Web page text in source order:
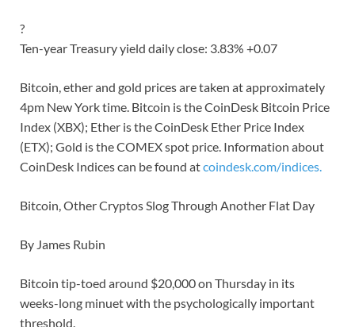
?
Ten-year Treasury yield daily close: 3.83% +0.07
Bitcoin, ether and gold prices are taken at approximately
4pm New York time. Bitcoin is the CoinDesk Bitcoin Price
Index (XBX); Ether is the CoinDesk Ether Price Index
(ETX); Gold is the COMEX spot price. Information about
CoinDesk Indices can be found atcoindesk.com/indices.
Bitcoin, Other Cryptos Slog Through Another Flat Day
By James Rubin
Bitcoin tip-toed around $20,000 on Thursday in its
weeks-long minuet with the psychologically important
threshold.